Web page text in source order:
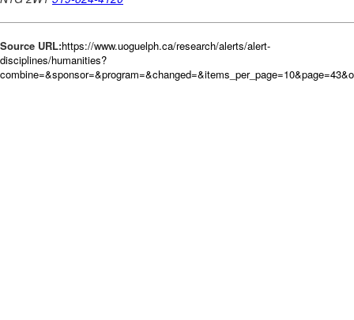
Source URL:https://www.uoguelph.ca/research/alerts/alert-
disciplines/humanities?